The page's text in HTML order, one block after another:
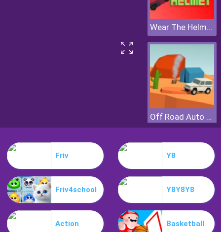
Wear The Helmet
Off Road Auto Trial
Friv Y8
Friv4school Y8Y8Y8
Action Basketball